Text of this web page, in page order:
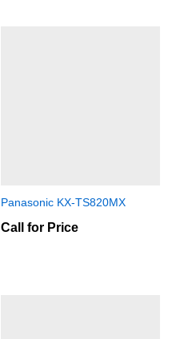
Panasonic KX-TS820MX
Call for Price